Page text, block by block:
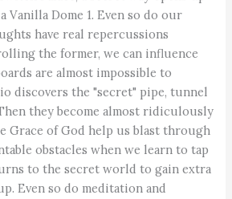
Vanilla Dome 1. Even so do our
have real repercussions
the former, we can influence
are almost impossible to
discovers the "secret" pipe, tunnel
they become almost ridiculously
Grace of God help us blast through
obstacles when we learn to tap
to the secret world to gain extra
Even so do meditation and